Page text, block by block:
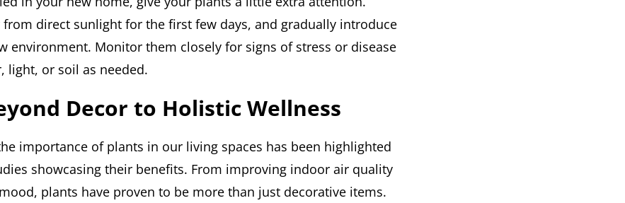
from direct sunlight for the first few days, and gradually introduce
environment. Monitor them closely for signs of stress or disease
light, or soil as needed.
Decor to Holistic Wellness
importance of plants in our living spaces has been highlighted
showcasing their benefits. From improving indoor air quality
plants have proven to be more than just decorative items.